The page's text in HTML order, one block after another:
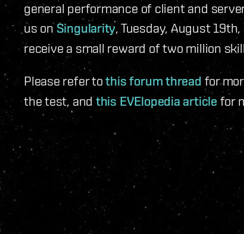
general performance of client and
us on Singularity, Tuesday, August
receive a small reward of two million
Please refer tothis forum thread for
the test, and this EVElopedia article for